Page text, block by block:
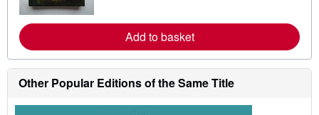
e
a
b
o
u
Add to basket
Other Popular Editions of the Same Title